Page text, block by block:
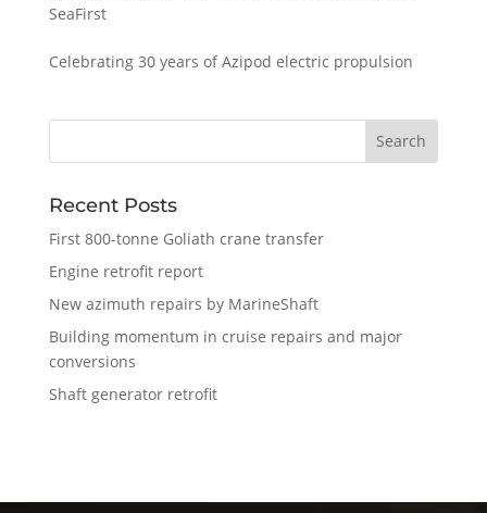
SeaFirst
Celebrating 30 years of Azipod electric propulsion
Recent Posts
First 800-tonne Goliath crane transfer
Engine retrofit report
New azimuth repairs by MarineShaft
Building momentum in cruise repairs and major
conversions
Shaft generator retrofit